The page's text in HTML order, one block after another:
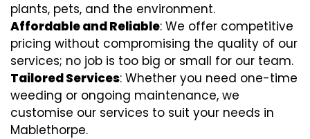
plants, pets, and the environment.
Affordable and Reliable: We offer competitive
pricing without compromising the quality of our
services; no job is too big or small for our team.
Tailored Services: Whether you need one-time
weeding or ongoing maintenance, we
customise our services to suit your needs in
Mablethorpe.